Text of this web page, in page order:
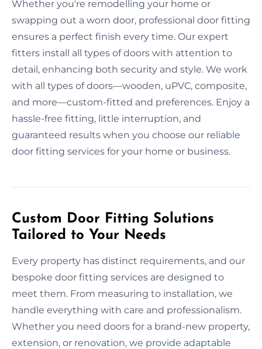
Whether you're remodelling your home or
swapping out a worn door, professional door fitting
ensures a perfect finish every time. Our expert
fitters install all types of doors with attention to
detail, enhancing both security and style. We work
with all types of doors—wooden, uPVC, composite,
and more—custom-fitted and preferences. Enjoy a
hassle-free fitting, little interruption, and
guaranteed results when you choose our reliable
door fitting services for your home or business.
Custom Door Fitting Solutions
Tailored to Your Needs
Every property has distinct requirements, and our
bespoke door fitting services are designed to
meet them. From measuring to installation, we
handle everything with care and professionalism.
Whether you need doors for a brand-new property,
extension, or renovation, we provide adaptable